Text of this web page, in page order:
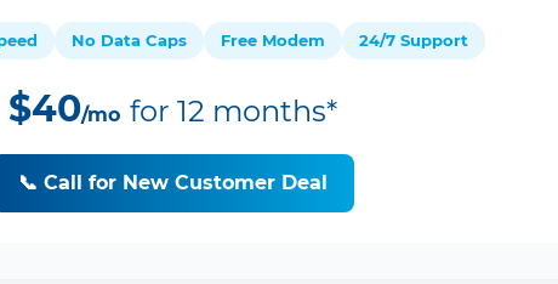
No Data Caps Free Modem 24/7 Support
$40/mo for 12 months*
📞 Call for New Customer Deal